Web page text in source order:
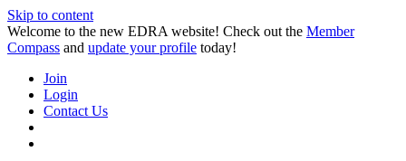
Skip to content
Welcome to the new EDRA website! Check out the Member
Compass and update your profile today!
Join
Login
Contact Us